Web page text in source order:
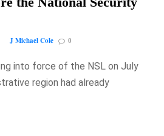
J Michael Cole 0
into force of the NSL on July
region had already